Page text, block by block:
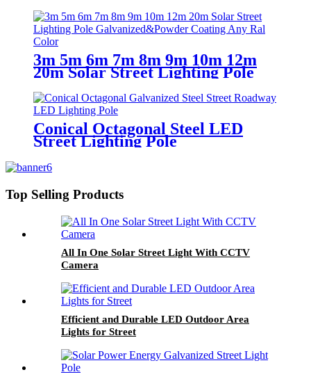
3m 5m 6m 7m 8m 9m 10m 12m
20m Solar Street Lighting Pole
Galvanized&Powder Coating Any
Ral Color
Conical Octagonal Steel LED
Street Lighting Pole
Top Selling Products
All In One Solar Street Light With CCTV
Camera
Efficient and Durable LED Outdoor Area
Lights for Street